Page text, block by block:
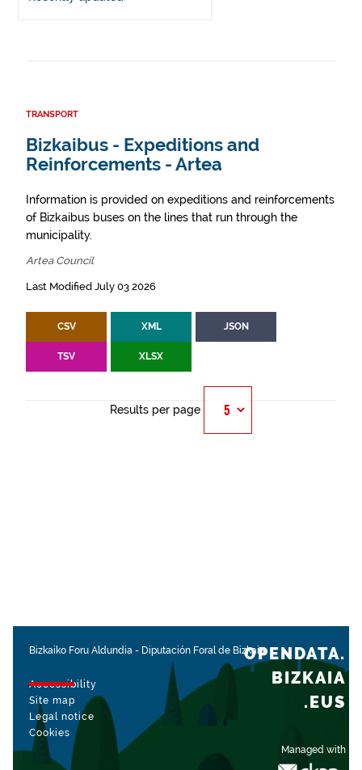
TRANSPORT
Bizkaibus - Expeditions and
Reinforcements - Artea
Information is provided on expeditions and reinforcements
of Bizkaibus buses on the lines that run through the
municipality.
Artea Council
Last Modified July 03 2026
CSV XML JSON
TSV XLSX
Results per page
Bizkaiko Foru Aldundia - Diputación Foral de Bizkaia
Accessibility
Site map
Legal notice
Cookies
Managed with
OPENDATA.
BIZKAIA
.EUS